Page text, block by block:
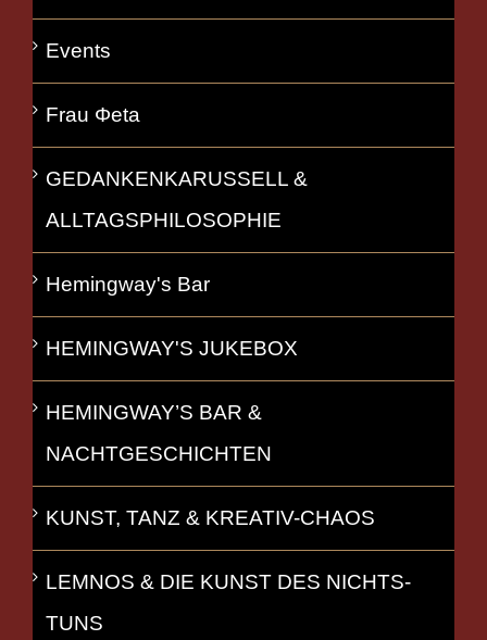
Events
Frau Φeta
GEDANKENKARUSSELL &
ALLTAGSPHILOSOPHIE
Hemingway's Bar
HEMINGWAY'S JUKEBOX
HEMINGWAY’S BAR &
NACHTGESCHICHTEN
KUNST, TANZ & KREATIV-CHAOS
LEMNOS & DIE KUNST DES NICHTS-
TUNS